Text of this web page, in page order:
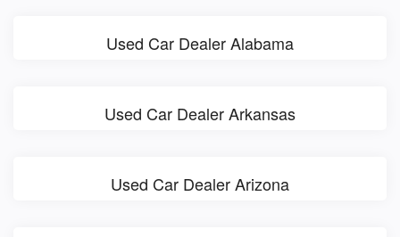
Used Car Dealer Alabama
Used Car Dealer Arkansas
Used Car Dealer Arizona